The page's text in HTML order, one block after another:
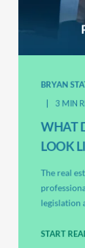
BRYAN
3 MIN
WHAT
LOOK
The real
legislation
START